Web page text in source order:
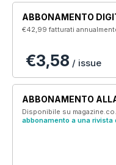
ABBONAMENTO
€42,99fatturati
€3,58 / issue
ABBONAMENTO
Disponibile su
abbonamento a una rivista